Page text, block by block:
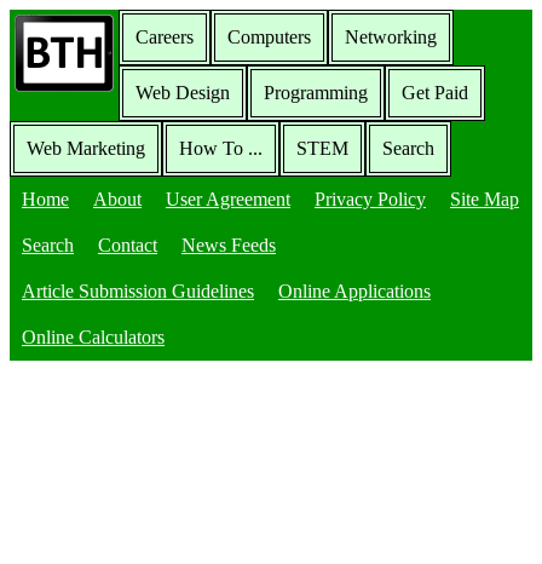
Careers Computers Networking
Web Design Programming Get Paid
Web Marketing How To ... STEM Search
Home About User Agreement Privacy Policy Site Map
Search Contact News Feeds
Article Submission Guidelines Online Applications
Online Calculators